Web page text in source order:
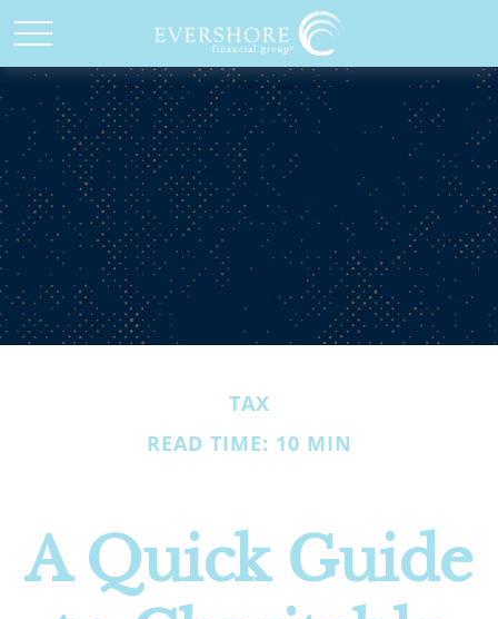
TAX
READ TIME: 10 MIN
A Quick Guide